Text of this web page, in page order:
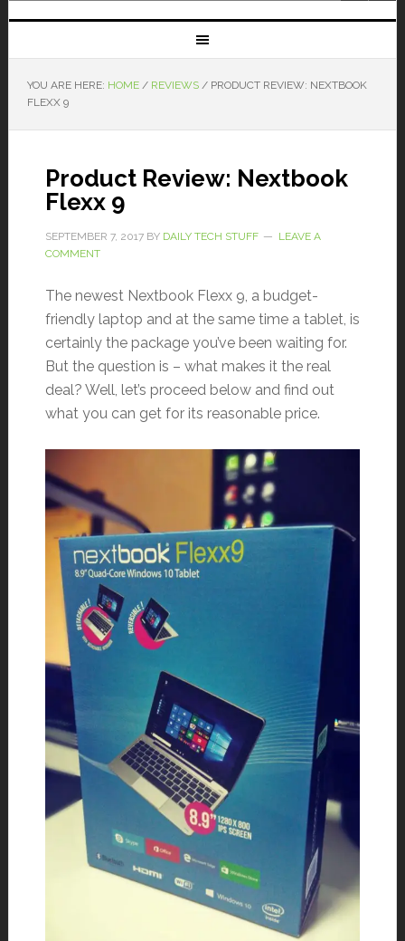
YOU ARE HERE: HOME / REVIEWS /PRODUCT REVIEW: NEXTBOOK
FLEXX 9
Product Review: Nextbook
Flexx 9
SEPTEMBER 7, 2017BY DAILY TECH STUFF
LEAVE A
COMMENT
The newest Nextbook Flexx 9, a budget-
friendly laptop and at the same time a tablet, is
certainly the package you’ve been waiting for.
But the question is – what makes it the real
deal? Well, let’s proceed below and find out
what you can get for its reasonable price.